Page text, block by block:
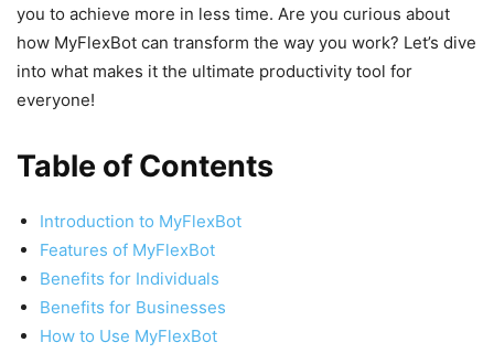
you to achieve more in less time. Are you curious about
how MyFlexBot can transform the way you work? Let’s dive
into what makes it the ultimate productivity tool for
everyone!
Table of Contents
Introduction to MyFlexBot
Features of MyFlexBot
Benefits for Individuals
Benefits for Businesses
How to Use MyFlexBot